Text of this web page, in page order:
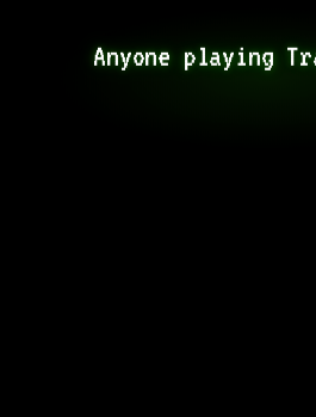
Anyone playing